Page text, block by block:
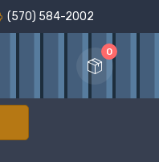
(570) 584-2002
0